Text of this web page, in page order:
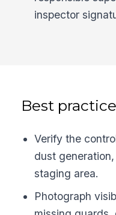
inspector
Best
Verify the
dust
staging area.
Photograph